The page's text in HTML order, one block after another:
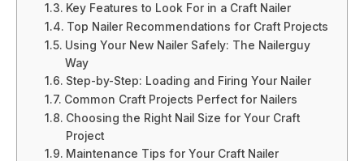
Key Features to Look For in a Craft Nailer
Top Nailer Recommendations for Craft Projects
Using Your New Nailer Safely: The Nailerguy
Way
Step-by-Step: Loading and Firing Your Nailer
Common Craft Projects Perfect for Nailers
Choosing the Right Nail Size for Your Craft
Project
Maintenance Tips for Your Craft Nailer